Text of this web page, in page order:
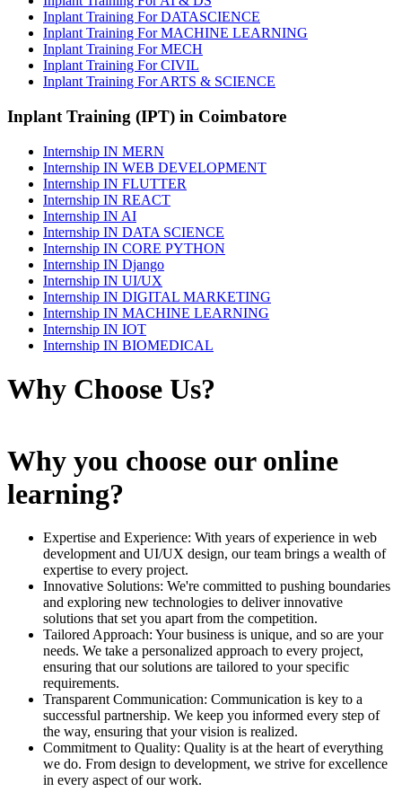
Inplant Training For DATASCIENCE
Inplant Training For MACHINE LEARNING
Inplant Training For MECH
Inplant Training For CIVIL
Inplant Training For ARTS & SCIENCE
Inplant Training (IPT) in Coimbatore
Internship IN MERN
Internship IN WEB DEVELOPMENT
Internship IN FLUTTER
Internship IN REACT
Internship IN AI
Internship IN DATA SCIENCE
Internship IN CORE PYTHON
Internship IN Django
Internship IN UI/UX
Internship IN DIGITAL MARKETING
Internship IN MACHINE LEARNING
Internship IN IOT
Internship IN BIOMEDICAL
Why Choose Us?
Why you choose our online
learning?
Expertise and Experience: With years of experience in web
development and UI/UX design, our team brings a wealth of
expertise to every project.
Innovative Solutions: We're committed to pushing boundaries
and exploring new technologies to deliver innovative
solutions that set you apart from the competition.
Tailored Approach: Your business is unique, and so are your
needs. We take a personalized approach to every project,
ensuring that our solutions are tailored to your specific
requirements.
Transparent Communication: Communication is key to a
successful partnership. We keep you informed every step of
the way, ensuring that your vision is realized.
Commitment to Quality: Quality is at the heart of everything
we do. From design to development, we strive for excellence
in every aspect of our work.